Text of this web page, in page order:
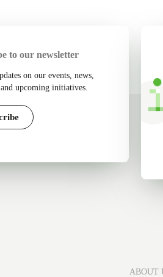
to our newsletter
on our events, news,
upcoming initiatives.
ABOUT